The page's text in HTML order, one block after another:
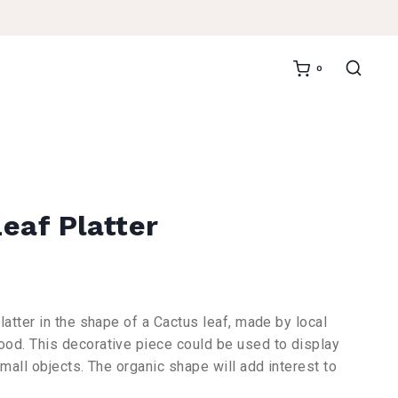
0
Platter
in the shape of a Cactus leaf, made by local
This decorative piece could be used to display
objects. The organic shape will add interest to